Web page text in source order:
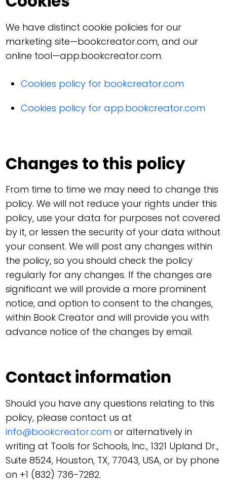
We have distinct cookie policies for our
marketing site—bookcreator.com, and our
online tool—app.bookcreator.com.
Cookies policy for bookcreator.com
Cookies policy for app.bookcreator.com
Changes to this policy
From time to time we may need to change this
policy. We will not reduce your rights under this
policy, use your data for purposes not covered
by it, or lessen the security of your data without
your consent. We will post any changes within
the policy, so you should check the policy
regularly for any changes. If the changes are
significant we will provide a more prominent
notice, and option to consent to the changes,
within Book Creator and will provide you with
advance notice of the changes by email.
Contact information
Should you have any questions relating to this
policy, please contact us at
info@bookcreator.com or alternatively in
writing at Tools for Schools, Inc., 1321 Upland Dr.,
Suite 8524, Houston, TX, 77043, USA, or by phone
on +1 (832) 736-7282.